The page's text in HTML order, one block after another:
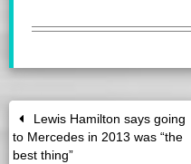
Lewis Hamilton says going
to Mercedes in 2013 was “the
best thing”